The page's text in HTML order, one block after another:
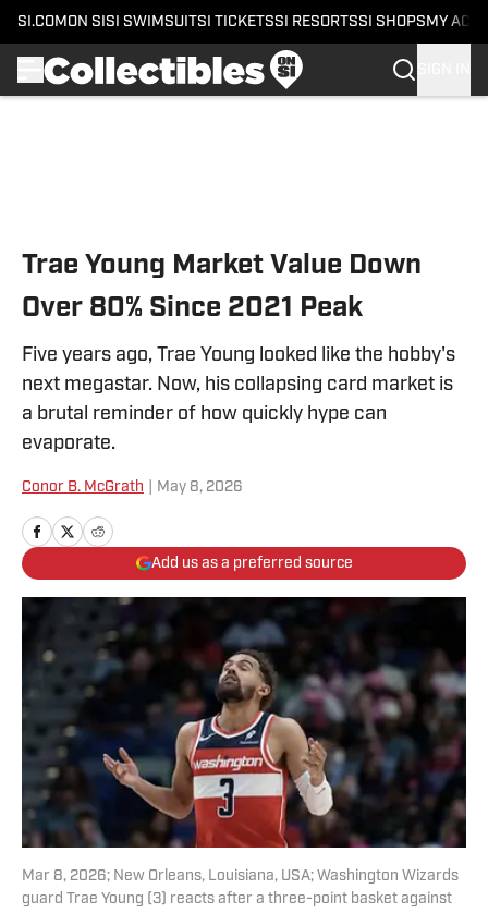
SI.COM ON SI SI SWIMSUITSI TICKETSSI RESORTSSI SHOPS MY
Trae Young Market Value Down
Over 80% Since 2021 Peak
Five years ago, Trae Young looked like the hobby's
next megastar. Now, his collapsing card market is
a brutal reminder of how quickly hype can
evaporate.
Conor B. McGrath May 8, 2026
Add us as a preferred source
Mar 8, 2026; New Orleans, Louisiana, USA; Washington Wizards
guard Trae Young (3) reacts after a three-point basket against